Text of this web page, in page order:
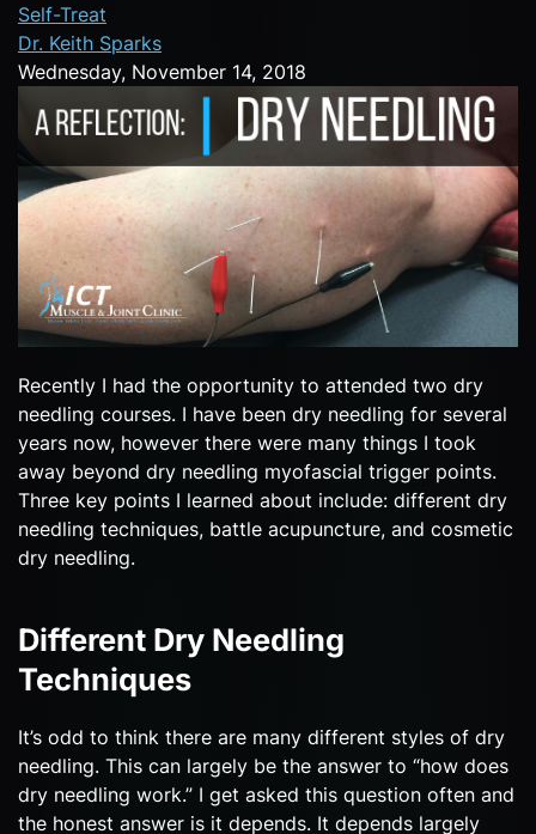
Self-Treat
Dr. Keith Sparks
Wednesday, November 14, 2018
Recently I had the opportunity to attended two dry
needling courses. I have been dry needling for several
years now, however there were many things I took
away beyond dry needling myofascial trigger points.
Three key points I learned about include: different dry
needling techniques, battle acupuncture, and cosmetic
dry needling.
Different Dry Needling
Techniques
It’s odd to think there are many different styles of dry
needling. This can largely be the answer to “how does
dry needling work.” I get asked this question often and
the honest answer is it depends. It depends largely